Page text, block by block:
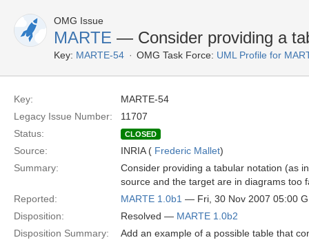
OMG Issue
MARTE — Consider providing a
Key: MARTE-54 OMG Task Force: UML Profile for
Key:
MARTE-54
Legacy Issue Number:
11707
Status:
CLOSED
Source: INRIA ( Frederic Mallet)
Summary:
Consider providing a tabular notation (as
source and the target are in diagrams too
Reported:
MARTE 1.0b1 — Fri, 30 Nov 2007 05:00
Disposition:
Resolved — MARTE 1.0b2
Disposition Summary:
Add an example of a possible table that